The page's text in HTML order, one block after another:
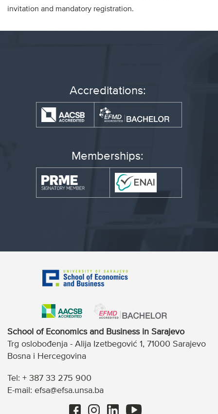
invitation and mandatory registration.
Accreditations:
Memberships:
School of Economics and Business in Sarajevo
Trg oslobođenja - Alija Izetbegović 1, 71000 Sarajevo
Bosna i Hercegovina
Tel: + 387 33 275 900
E-mail: efsa@efsa.unsa.ba